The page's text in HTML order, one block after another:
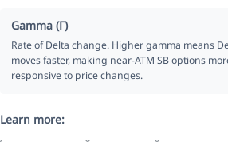
Gamma (Γ)
Rate of Delta change. Higher gamma means
moves faster, making near-ATM SB options
responsive to price changes.
Learn more: